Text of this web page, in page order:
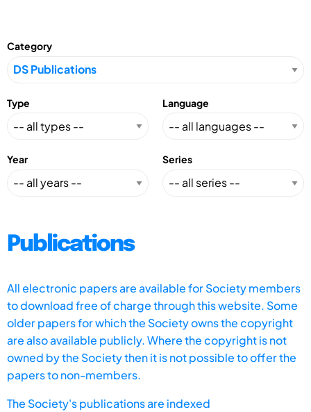
Category
Type Language
Year Series
Publications
All electronic papers are available for Society members
to download free of charge through this website. Some
older papers for which the Society owns the copyright
are also available publicly. Where the copyright is not
owned by the Society then it is not possible to offer the
papers to non-members.
The Society's publications are indexed